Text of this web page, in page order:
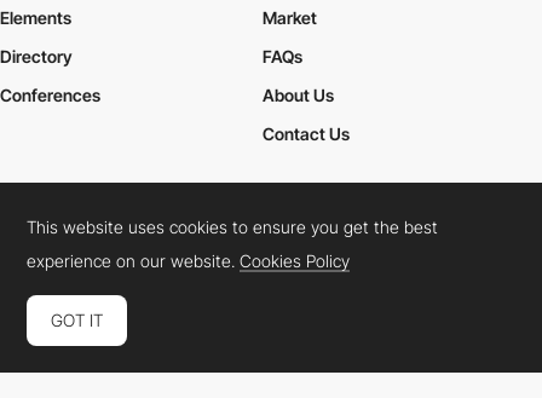
Elements
Market
Directory
Conferences
FAQs
About Us
Contact Us
Cookies PolicyLegal TermsPrivacy Policy
Connect: InstagramLinkedInTwitterFacebookYouTube
This website uses cookies to ensure you get the best
experience on our website.Cookies Policy
GOT IT